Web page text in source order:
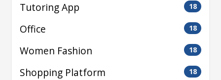
Tutoring App 18
Office 18
Women Fashion 18
Shopping Platform 18